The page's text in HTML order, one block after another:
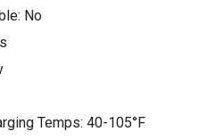
No
Temps: 40-105°F